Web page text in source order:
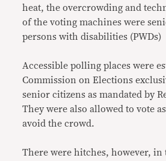
heat, the overcrowding and
of the voting machines were
persons with disabilities (PWDs)
Accessible polling places were
Commission on Elections
senior citizens as mandated by
They were also allowed to vote
avoid the crowd.
There were hitches, however, in